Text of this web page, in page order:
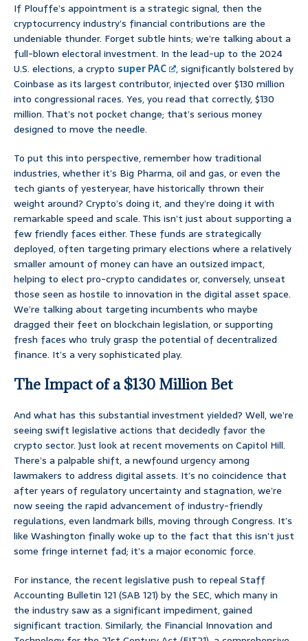
If Plouffe’s appointment is a strategic signal, then the
cryptocurrency industry’s financial contributions are the
undeniable thunder. Forget subtle hints; we’re talking about a
full-blown electoral investment. In the lead-up to the 2024
U.S. elections, a crypto super PAC
, significantly bolstered by
Coinbase as its largest contributor, injected over $130 million
into congressional races. Yes, you read that correctly, $130
million. That’s not pocket change; that’s serious money
designed to move the needle.
To put this into perspective, remember how traditional
industries, whether it’s Big Pharma, oil and gas, or even the
tech giants of yesteryear, have historically thrown their
weight around? Crypto’s doing it, and they’re doing it with
remarkable speed and scale. This isn’t just about supporting a
few friendly faces either. These funds are strategically
deployed, often targeting primary elections where a relatively
smaller amount of money can have an outsized impact,
helping to elect pro-crypto candidates or, conversely, unseat
those seen as hostile to innovation in the digital asset space.
We’re talking about targeting incumbents who maybe
dragged their feet on blockchain legislation, or supporting
fresh faces who truly grasp the potential of decentralized
finance. It’s a very sophisticated play.
The Impact of a $130 Million Bet
And what has this substantial investment yielded? Well, we’re
seeing swift legislative actions that decidedly favor the
crypto sector. Just look at recent movements on Capitol Hill.
There’s a palpable shift, a newfound urgency among
lawmakers to address digital assets. It’s no coincidence that
after years of regulatory uncertainty and stagnation, we’re
now seeing the rapid advancement of industry-friendly
regulations, even landmark bills, moving through Congress. It’s
like Washington finally woke up to the fact that this isn’t just
some fringe internet fad; it’s a major economic force.
For instance, the recent legislative push to repeal Staff
Accounting Bulletin 121 (SAB 121) by the SEC, which many in
the industry saw as a significant impediment, gained
significant traction. Similarly, the Financial Innovation and